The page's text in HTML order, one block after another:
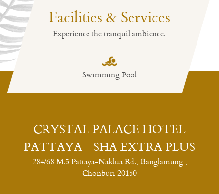
Facilities & Services
Experience the tranquil ambience.
Swimming Pool
CRYSTAL PALACE HOTEL
PATTAYA - SHA EXTRA PLUS
284/68 M.5 Pattaya-Naklua Rd., Banglamung ,
Chonburi 20150